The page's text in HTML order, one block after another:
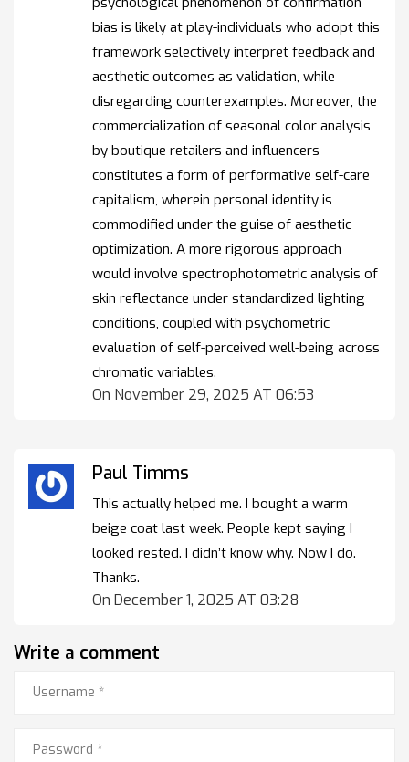
bias is likely at play-individuals who adopt this
framework selectively interpret feedback and
aesthetic outcomes as validation, while
disregarding counterexamples. Moreover, the
commercialization of seasonal color analysis
by boutique retailers and influencers
constitutes a form of performative self-care
capitalism, wherein personal identity is
commodified under the guise of aesthetic
optimization. A more rigorous approach
would involve spectrophotometric analysis of
skin reflectance under standardized lighting
conditions, coupled with psychometric
evaluation of self-perceived well-being across
chromatic variables.
On November 29, 2025 AT 06:53
Paul Timms
This actually helped me. I bought a warm
beige coat last week. People kept saying I
looked rested. I didn’t know why. Now I do.
Thanks.
On December 1, 2025 AT 03:28
Write a comment